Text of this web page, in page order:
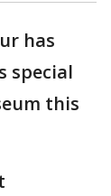
has
special
this